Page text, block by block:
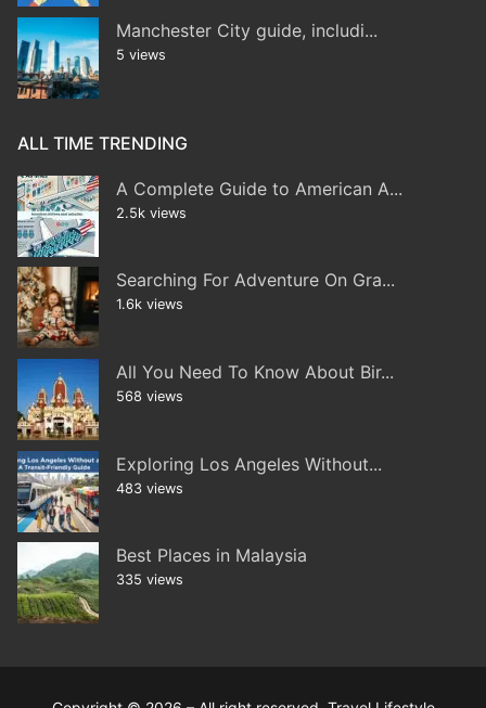
Manchester City guide, includi...
5 views
ALL TIME TRENDING
A Complete Guide to American A...
2.5k views
Searching For Adventure On Gra...
1.6k views
All You Need To Know About Bir...
568 views
Exploring Los Angeles Without...
483 views
Best Places in Malaysia
335 views